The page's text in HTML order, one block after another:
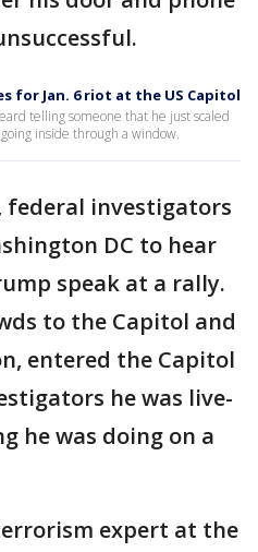
for Jan. 6 riot at the US Capitol
telling someone that he just scaled
inside through a window.
federal investigators
DC to hear
speak at a rally.
to the Capitol and
entered the Capitol
he was live-
he was doing on a
expert at the